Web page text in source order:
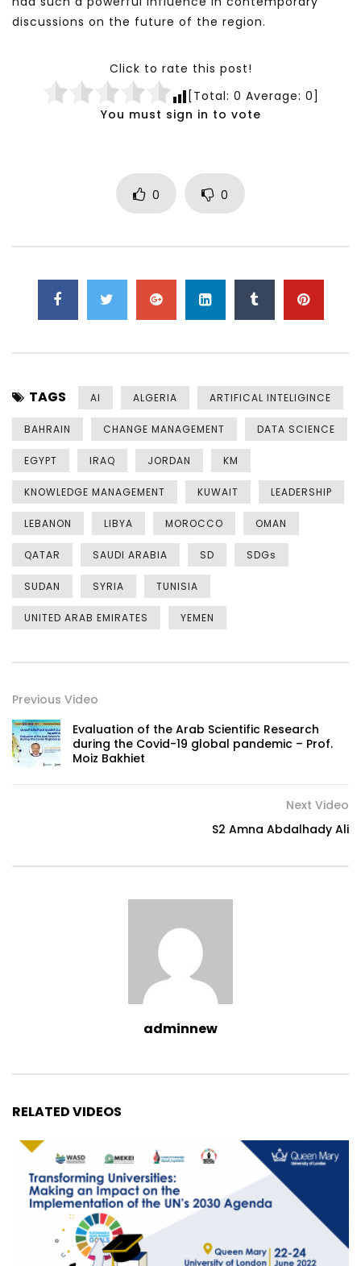
discussions on the future of the region.
Click to rate this post!
[Total: 0 Average: 0]
You must sign in to vote
0 0
TAGS AI ALGERIA ARTIFICAL INTELIGINCE
BAHRAIN CHANGE MANAGEMENT DATA SCIENCE
EGYPT IRAQ JORDAN KM
KNOWLEDGE MANAGEMENT KUWAIT LEADERSHIP
LEBANON LIBYA MOROCCO OMAN
QATAR SAUDI ARABIA SD SDGs
SUDAN SYRIA TUNISIA
UNITED ARAB EMIRATES YEMEN
Previous Video
Evaluation of the Arab Scientific Research
during the Covid-19 global pandemic – Prof.
Moiz Bakhiet
Next Video
S2 Amna Abdalhady Ali
adminnew
RELATED VIDEOS